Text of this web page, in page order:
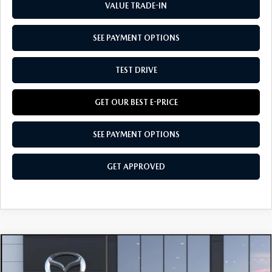
VALUE TRADE-IN
SEE PAYMENT OPTIONS
TEST DRIVE
GET OUR BEST E-PRICE
SEE PAYMENT OPTIONS
GET APPROVED
MAZDA CX-50 2.5 TURBO AWD
$37,185
COMPARE VEHICLE